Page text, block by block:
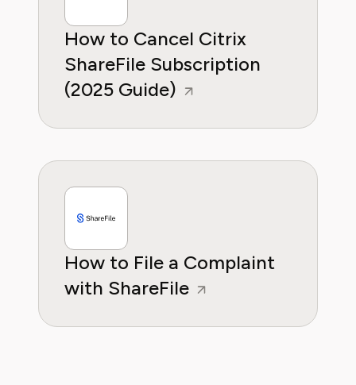
How to Cancel Citrix
ShareFile Subscription
(2025 Guide)
How to File a Complaint
with ShareFile